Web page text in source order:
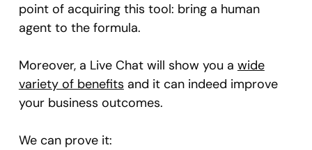
point of acquiring this tool: bring a human
agent to the formula.
Moreover, a Live Chat will show you a wide
variety of benefits and it can indeed improve
your business outcomes.
We can prove it: